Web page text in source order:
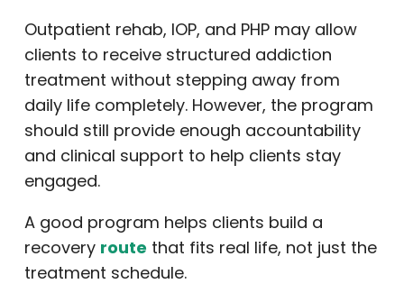
Outpatient rehab, IOP, and PHP may allow
clients to receive structured addiction
treatment without stepping away from
daily life completely. However, the program
should still provide enough accountability
and clinical support to help clients stay
engaged.
A good program helps clients build a
recovery route that fits real life, not just the
treatment schedule.